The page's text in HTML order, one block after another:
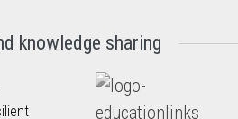
knowledge sharing